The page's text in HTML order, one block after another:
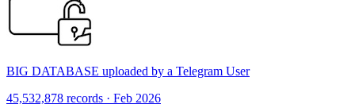
BIG DATABASE uploaded by a Telegram User
45,532,878 records · Feb 2026